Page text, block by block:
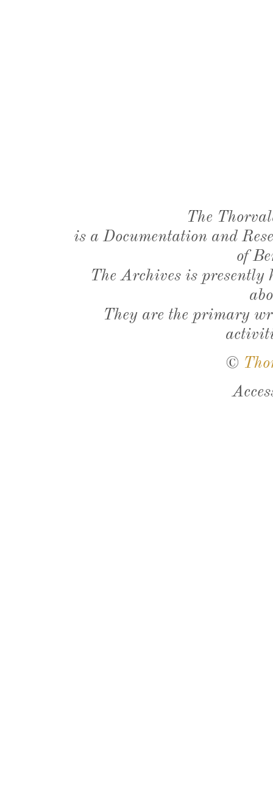
The
is a Documentation and
of
The Archives is presently
They are the primary
©